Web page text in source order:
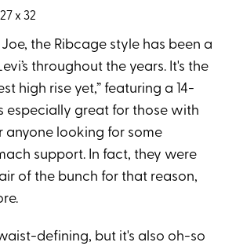
27 x 32
the Ribcage style has been a
throughout the years. It's the
high rise yet,” featuring a 14-
especially great for those with
anyone looking for some
support. In fact, they were
of the bunch for that reason,
defining, but it's also oh-so